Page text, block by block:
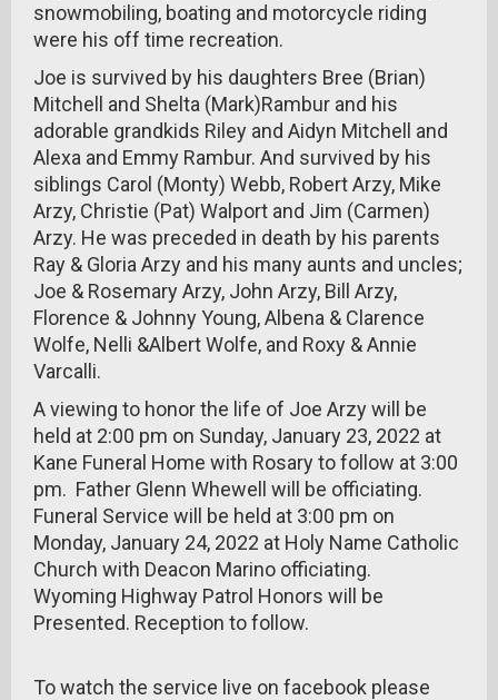
snowmobiling, boating and motorcycle riding
were his off time recreation.
Joe is survived by his daughters Bree (Brian)
Mitchell and Shelta (Mark)Rambur and his
adorable grandkids Riley and Aidyn Mitchell and
Alexa and Emmy Rambur. And survived by his
siblings Carol (Monty) Webb, Robert Arzy, Mike
Arzy, Christie (Pat) Walport and Jim (Carmen)
Arzy. He was preceded in death by his parents
Ray & Gloria Arzy and his many aunts and uncles;
Joe & Rosemary Arzy, John Arzy, Bill Arzy,
Florence & Johnny Young, Albena & Clarence
Wolfe, Nelli &Albert Wolfe, and Roxy & Annie
Varcalli.
A viewing to honor the life of Joe Arzy will be
held at 2:00 pm on Sunday, January 23, 2022 at
Kane Funeral Home with Rosary to follow at 3:00
pm. Father Glenn Whewell will be officiating.
Funeral Service will be held at 3:00 pm on
Monday, January 24, 2022 at Holy Name Catholic
Church with Deacon Marino officiating.
Wyoming Highway Patrol Honors will be
Presented. Reception to follow.
To watch the service live on facebook please